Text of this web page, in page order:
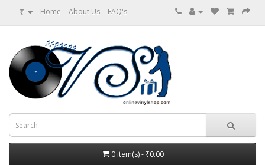
₹ Home About Us FAQ's
0 item(s) - ₹0.00